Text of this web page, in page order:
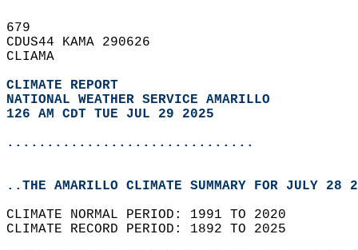
679
CDUS44 KAMA 290626
CLIAMA
CLIMATE REPORT
NATIONAL WEATHER SERVICE AMARILLO
126 AM CDT TUE JUL 29 2025
...............................
..THE AMARILLO CLIMATE SUMMARY FOR JULY 28
CLIMATE NORMAL PERIOD: 1991 TO 2020
CLIMATE RECORD PERIOD: 1892 TO 2025